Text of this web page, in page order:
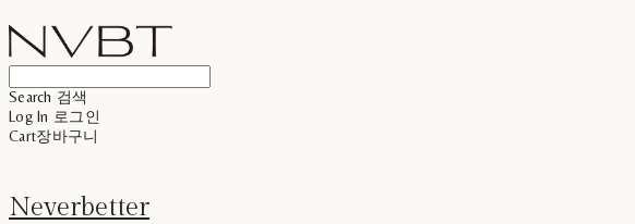
Search 검색
Log In 로그인
Cart장바구니
Neverbetter